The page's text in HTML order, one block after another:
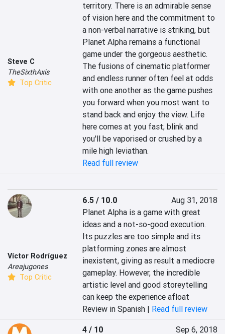
Steve C
TheSixthAxis
Top Critic
territory. There is an admirable sense
of vision here and the commitment to
a non-verbal narrative is striking, but
Planet Alpha remains a functional
game under the gorgeous aesthetic.
The fusions of cinematic platformer
and endless runner often feel at odds
with one another as the game pushes
you forward when you most want to
stand back and enjoy the view. Life
here comes at you fast; blink and
you'll be vaporised or crushed by a
mile high leviathan.
Read full review
Víctor Rodríguez
Areajugones
Top Critic
6.5 / 10.0
Aug 31, 2018
Planet Alpha is a game with great
ideas and a not-so-good execution.
Its puzzles are too simple and its
platforming zones are almost
inexistent, giving as result a mediocre
gameplay. However, the incredible
artistic level and good storeytelling
can keep the experience afloat
Review in Spanish | Read full review
4 / 10 Sep 6, 2018